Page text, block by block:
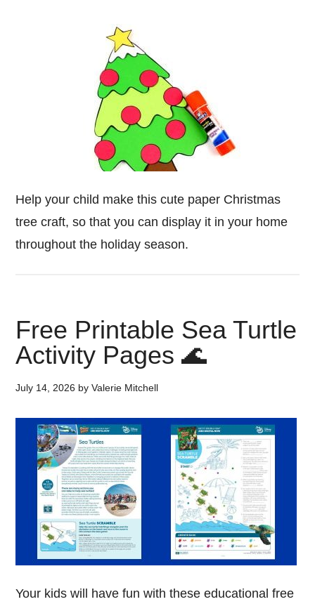
Help your child make this cute paper Christmas
tree craft, so that you can display it in your home
throughout the holiday season.
Free Printable Sea Turtle
Activity Pages 🌊
July 14, 2026 byValerie Mitchell
Your kids will have fun with these educational free